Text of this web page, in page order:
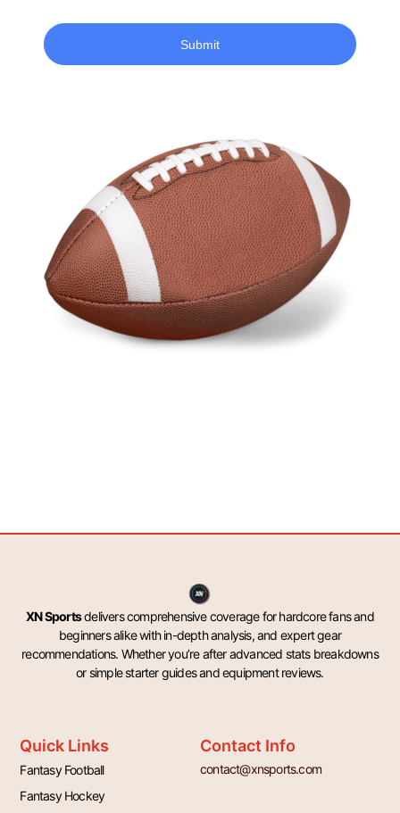
Submit
XN Sportsdelivers comprehensive coverage for hardcore fans and
beginners alike with in-depth analysis, and expert gear
recommendations. Whether you’re after advanced stats breakdowns
or simple starter guides and equipment reviews.
Quick Links
Fantasy Football
Fantasy Hockey
Contact Info
contact@xnsports.com